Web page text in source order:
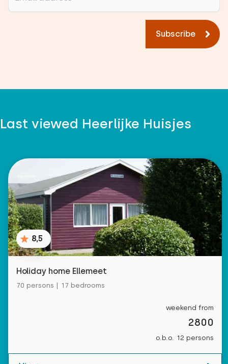
Sleep places: 4
Bed: Battery bed
Measurements: 80 x 200
Duvet(s): Single
Bed: Battery bed
Measurements: 80 x 200
Duvet(s): Single
Subscribe
Last viewed Heerlijke Huisjes
8,5
Holiday home Ellemeet
70 persons | 17 bedrooms
weekend from
2800
o.b.o. 12 persons